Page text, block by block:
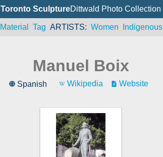
Toronto SculptureDittwald Photo Collection
Material Tag ARTISTS Women Indigenous
Manuel Boix
Spanish Wikipedia Website